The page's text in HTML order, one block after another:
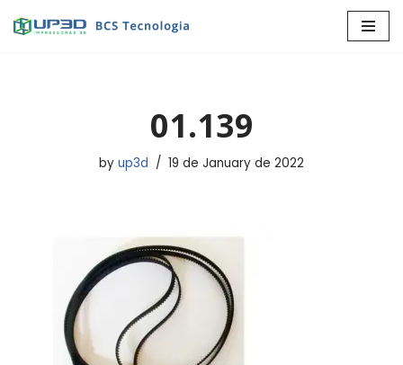
01.139
by up3d 19 de January de 2022